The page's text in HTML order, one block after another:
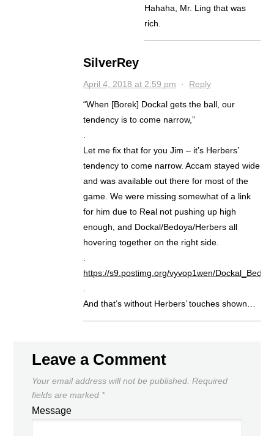
Hahaha, Mr. Ling that was
rich.
SilverRey
April 4, 2018 at 2:59 pm · Reply
“When [Borek] Dockal gets the ball, our
tendency is to come narrow,”
.
Let me fix that for you Jim – it’s Herbers’
tendency to come narrow. Accam stayed wide
and was available out there for most of the
game. We were missing somewhat of a link
for him due to Real not pushing up high
enough, and Dockal/Bedoya/Herbers all
hovering together on the right side.
.
https://s9.postimg.org/vyvop1wen/
.
And that’s without Herbers’ touches shown…
Leave a Comment
Your email address will not be published. Required
fields are marked *
Message